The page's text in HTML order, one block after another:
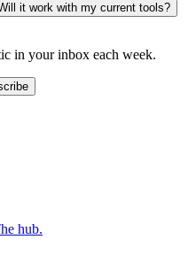
it work with my current tools?
in your inbox each week.
hub.